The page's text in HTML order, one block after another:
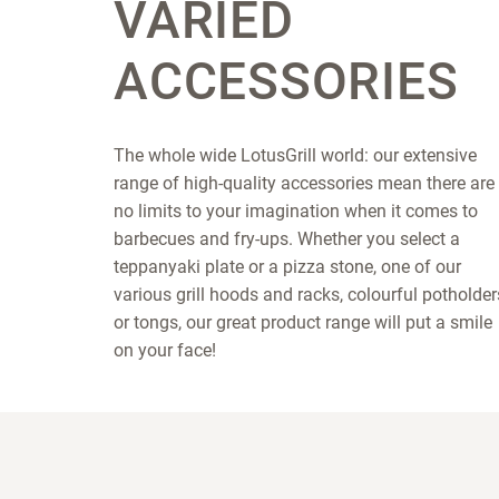
VARIED
ACCESSORIES
The whole wide LotusGrill world: our extensive
range of high-quality accessories mean there are
no limits to your imagination when it comes to
barbecues and fry-ups. Whether you select a
teppanyaki plate or a pizza stone, one of our
various grill hoods and racks, colourful
or tongs, our great product range will put a smile
on your face!